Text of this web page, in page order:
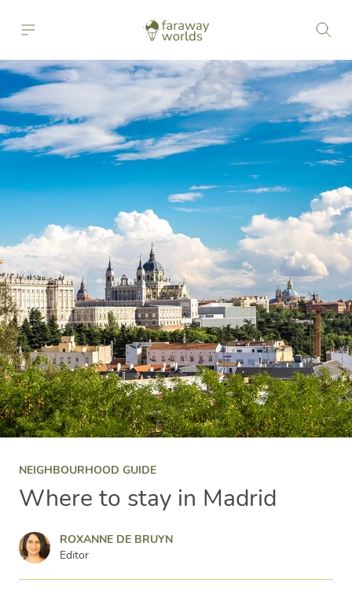
NEIGHBOURHOOD GUIDE
Where to stay in Madrid
Roxanne de Bruyn
ROXANNE DE BRUYN
Editor